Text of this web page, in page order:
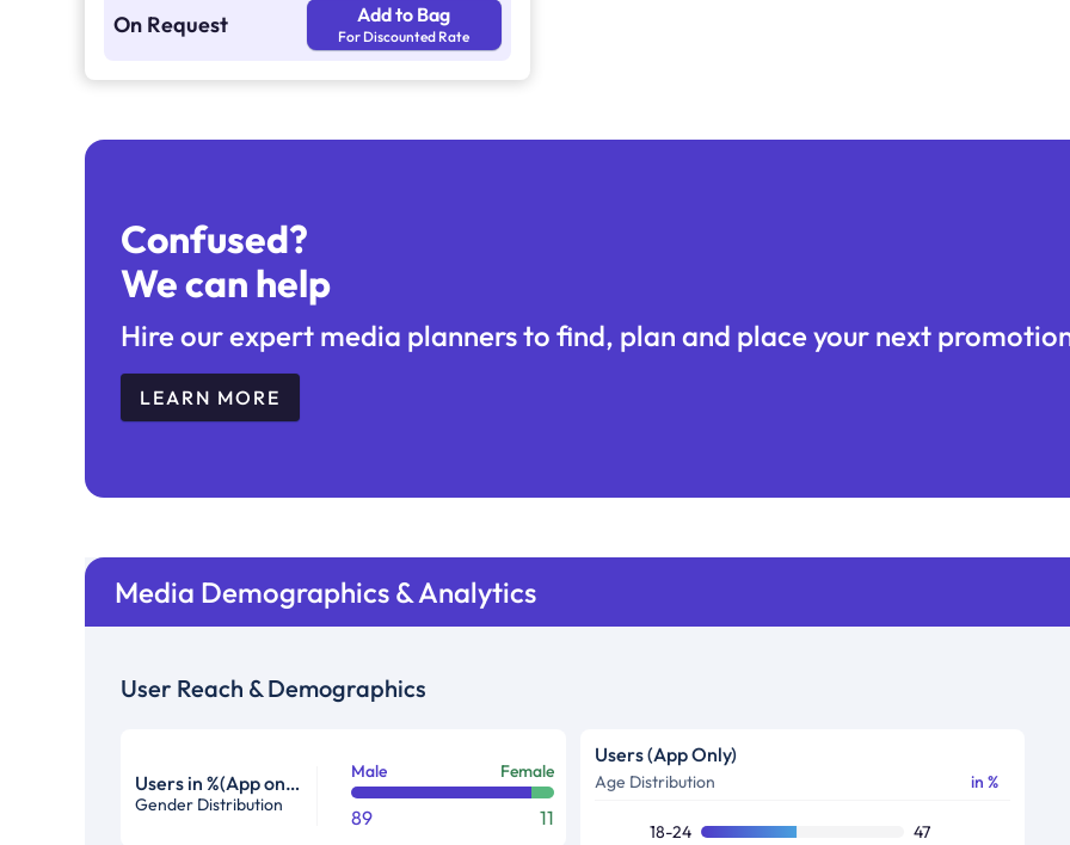
hashtags.
On Request Add to Bag
For Discounted Rate
Confused?
We can help
Hire our expert media planners to find, plan and place your next
LEARN MORE
Media Demographics & Analytics
User Reach & Demographics
Users in %(App only)
Gender Distribution
Male Female
89 11
Users (App Only)
Age Distribution in %
18-24
47